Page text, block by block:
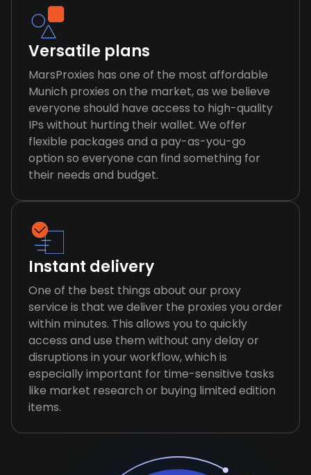
Versatile plans
MarsProxies has one of the most affordable
Munich proxies on the market, as we believe
everyone should have access to high-quality
IPs without hurting their wallet. We offer
flexible packages and a pay-as-you-go
option so everyone can find something for
their needs and budget.
Instant delivery
One of the best things about our proxy
service is that we deliver the proxies you order
within minutes. This allows you to quickly
access and use them without any delay or
disruptions in your workflow, which is
especially important for time-sensitive tasks
like market research or buying limited edition
items.